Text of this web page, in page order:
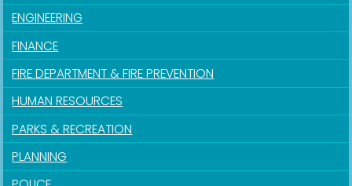
ENGINEERING
FINANCE
FIRE DEPARTMENT & FIRE PREVENTION
HUMAN RESOURCES
PARKS & RECREATION
PLANNING